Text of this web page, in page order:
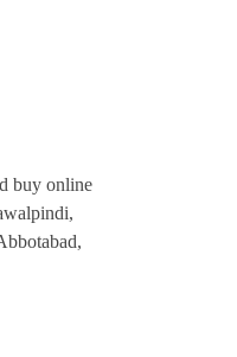
buy online